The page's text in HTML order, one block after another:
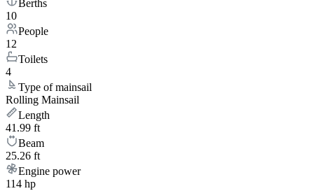
Berths
10
People
12
Toilets
4
Type of mainsail
Rolling Mainsail
Length
41.99 ft
Beam
25.26 ft
Engine power
114 hp